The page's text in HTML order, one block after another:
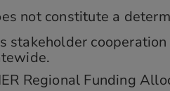
not constitute a
stakeholder
Regional Funding